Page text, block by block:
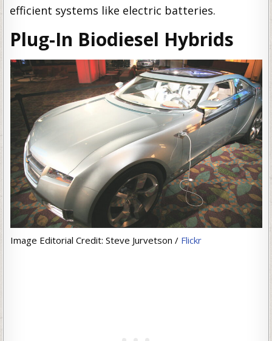
efficient systems like electric batteries.
Plug-In Biodiesel Hybrids
Image Editorial Credit: Steve Jurvetson / Flickr